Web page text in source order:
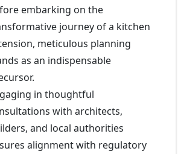
embarking on the
journey of a kitchen
meticulous planning
as an indispensable
in thoughtful
with architects,
and local authorities
alignment with regulatory